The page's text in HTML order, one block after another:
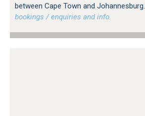
between Cape Town and Johannesburg.
bookings / enquiries and info.